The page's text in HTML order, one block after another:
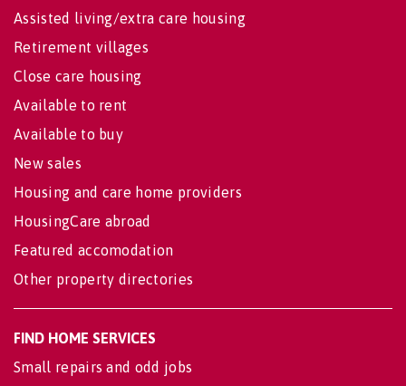
Assisted living/extra care housing
Retirement villages
Close care housing
Available to rent
Available to buy
New sales
Housing and care home providers
HousingCare abroad
Featured accomodation
Other property directories
FIND HOME SERVICES
Small repairs and odd jobs